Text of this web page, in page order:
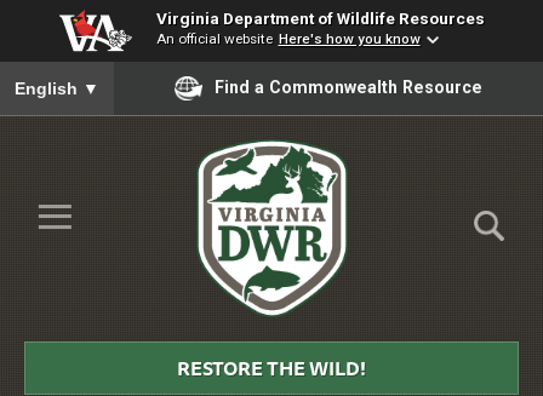
Virginia Department of Wildlife Resources
An official website Here's how you know
To ensure accurate screen reader translation, please ensure
English ▼ Find a Commonwealth Resource
Skip to Main Content
≡
DWR
RESTORE THE WILD!